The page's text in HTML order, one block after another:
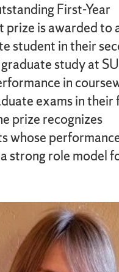
First-Year
prize is awarded to
student in their
study at
in
exams in their
prize recognizes
whose
strong role model